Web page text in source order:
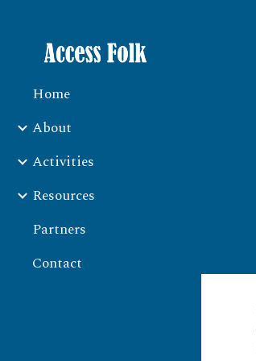
Home
About
Activities
Resources
Partners
Contact